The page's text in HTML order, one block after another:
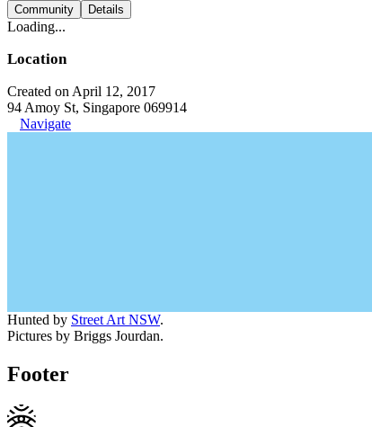
Community Details
Loading...
Location
Created on April 12, 2017
94 Amoy St, Singapore 069914
Navigate
Hunted by Street Art NSW.
Pictures by Briggs Jourdan.
Footer